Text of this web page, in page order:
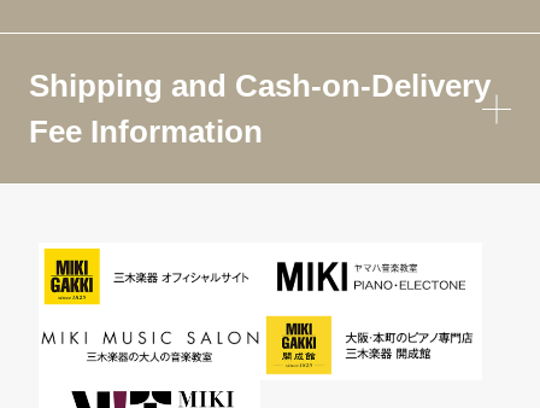
Shipping and Cash-on-Delivery
Fee Information